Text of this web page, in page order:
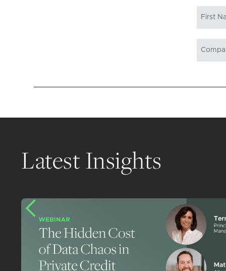
Latest Insights